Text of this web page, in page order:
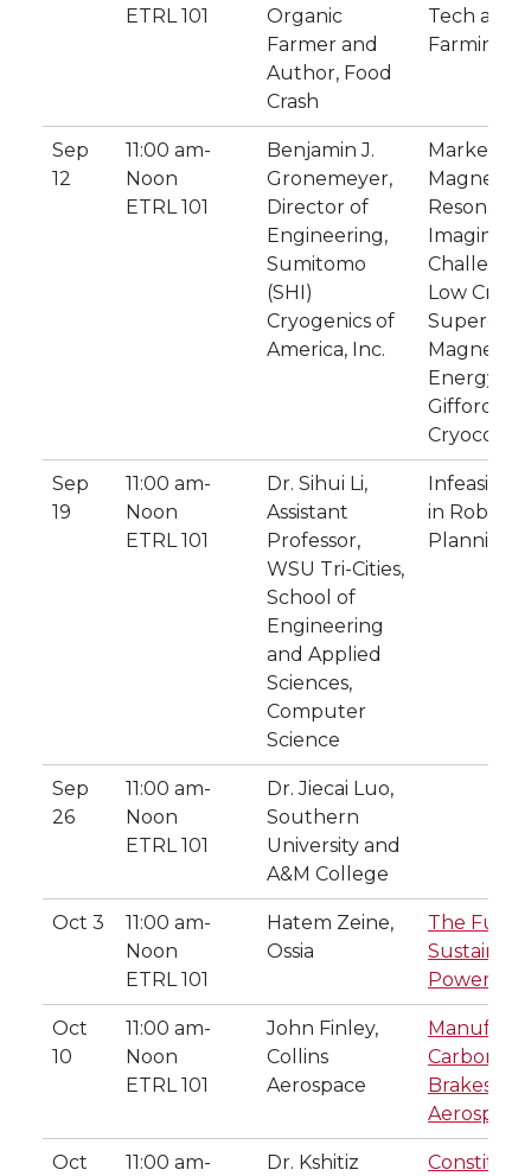
ETRL 101
Organic
Farmer and
Author, Food
Crash
Tech and
Farming?
Sep
12
11:00 am-
Noon
ETRL 101
Benjamin J.
Gronemeyer,
Director of
Engineering,
Sumitomo
(SHI)
Cryogenics of
America, Inc.
Market
Magnetic
Imaging:
Low
Magnets &
Energy
Gifford-
Sep
19
11:00 am-
Noon
ETRL 101
Dr. Sihui Li,
Assistant
Professor,
WSU Tri-Cities,
School of
Engineering
and Applied
Sciences,
Computer
Science
in Robot
Planning
Sep
26
11:00 am-
Noon
ETRL 101
Dr. Jiecai Luo,
Southern
University and
A&M College
Oct 3
11:00 am-
Noon
ETRL 101
Hatem Zeine,
Ossia
The
Powering
Oct
10
11:00 am-
Noon
ETRL 101
John Finley,
Collins
Aerospace
Carbon-
Brakes at
Aerospace
Oct
11:00 am-
Dr. Kshitiz